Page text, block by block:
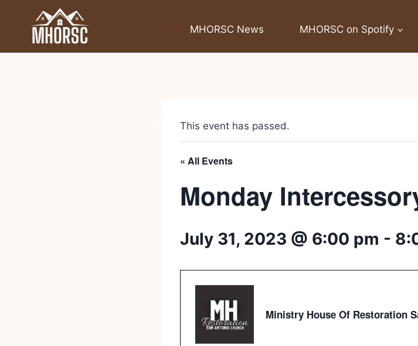
MHORSC News MHORSC on Spotify
This event has passed.
« All Events
Monday
July 31, 2023 @ 6:00 pm -
Ministry House Of Restoration